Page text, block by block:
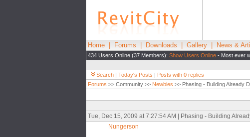
Home Forums Downloads Gallery News &
434 Users Online (37 Members): Show Users Online - Most ever
Search | Today's Posts | Posts with 0 replies
Forums >> Community >> Newbies >> Phasing - Building Already
Tue, Dec 15, 2009 at 7:27:54 AM | Phasing - Building
Nungerson